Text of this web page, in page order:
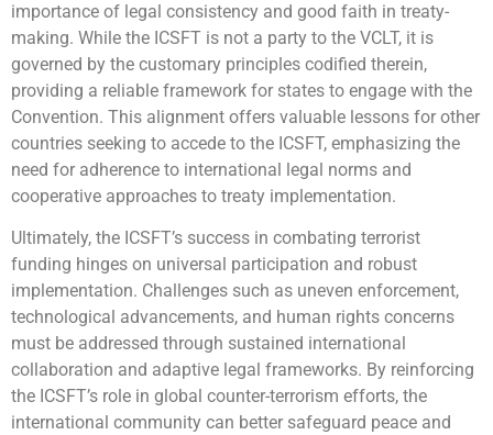
importance of legal consistency and good faith in treaty-
making. While the ICSFT is not a party to the VCLT, it is
governed by the customary principles codified therein,
providing a reliable framework for states to engage with the
Convention. This alignment offers valuable lessons for other
countries seeking to accede to the ICSFT, emphasizing the
need for adherence to international legal norms and
cooperative approaches to treaty implementation.
Ultimately, the ICSFT’s success in combating terrorist
funding hinges on universal participation and robust
implementation. Challenges such as uneven enforcement,
technological advancements, and human rights concerns
must be addressed through sustained international
collaboration and adaptive legal frameworks. By reinforcing
the ICSFT’s role in global counter-terrorism efforts, the
international community can better safeguard peace and